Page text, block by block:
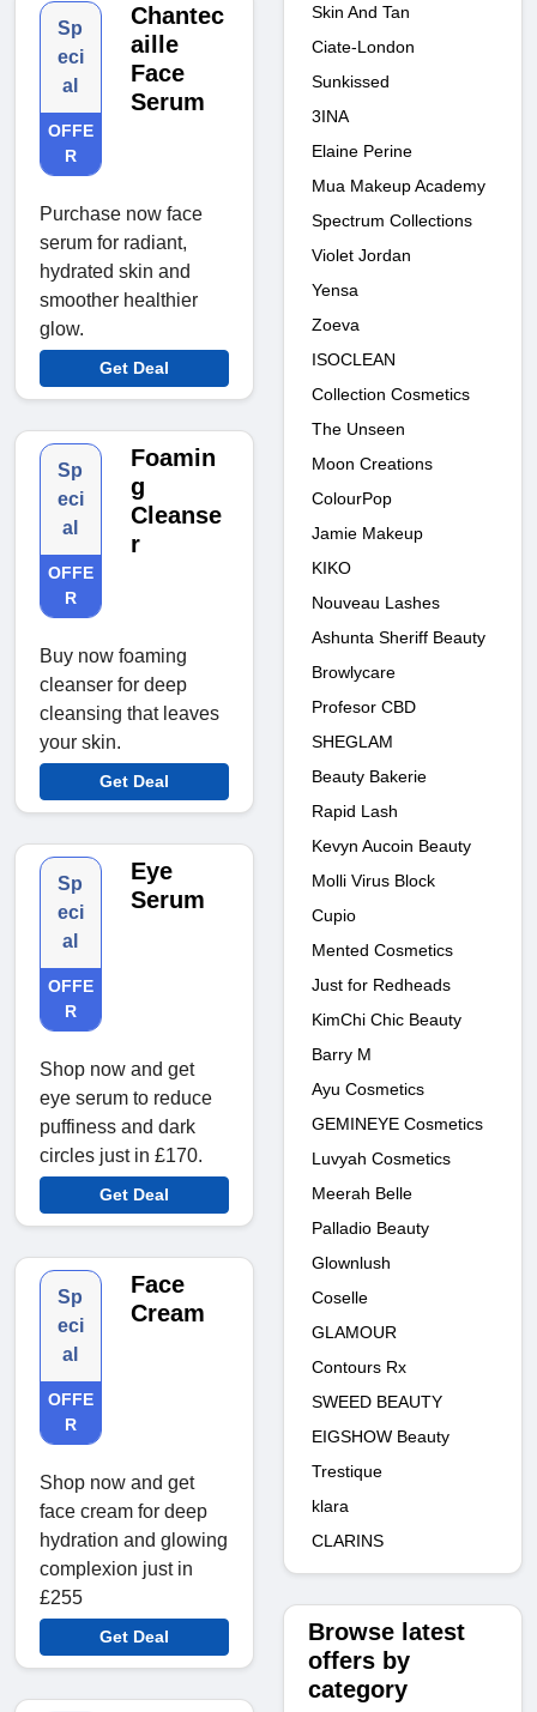
Sp
eci
al
OFFE
R
Chantec
aille
Face
Serum
Purchase now face
serum for radiant,
hydrated skin and
smoother healthier
glow.
Get Deal
Sp
eci
al
OFFE
R
Foamin
g
Cleanse
r
Buy now foaming
cleanser for deep
cleansing that leaves
your skin.
Get Deal
Sp
eci
al
OFFE
R
Eye
Serum
Shop now and get
eye serum to reduce
puffiness and dark
circles just in £170.
Get Deal
Sp
eci
al
OFFE
R
Face
Cream
Shop now and get
face cream for deep
hydration and glowing
complexion just in
£255
Get Deal
Skin And Tan
Ciate-London
Sunkissed
3INA
Elaine Perine
Mua Makeup Academy
Spectrum Collections
Violet Jordan
Yensa
Zoeva
ISOCLEAN
Collection Cosmetics
The Unseen
Moon Creations
ColourPop
Jamie Makeup
KIKO
Nouveau Lashes
Ashunta Sheriff Beauty
Browlycare
Profesor CBD
SHEGLAM
Beauty Bakerie
Rapid Lash
Kevyn Aucoin Beauty
Molli Virus Block
Cupio
Mented Cosmetics
Just for Redheads
KimChi Chic Beauty
Barry M
Ayu Cosmetics
GEMINEYE Cosmetics
Luvyah Cosmetics
Meerah Belle
Palladio Beauty
Glownlush
Coselle
GLAMOUR
Contours Rx
SWEED BEAUTY
EIGSHOW Beauty
Trestique
klara
CLARINS
Browse latest
offers by
category